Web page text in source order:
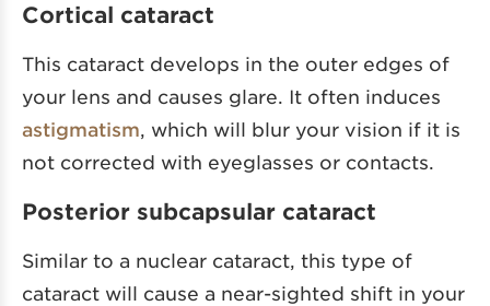
Cortical cataract
This cataract develops in the outer edges of
your lens and causes glare. It often induces
astigmatism, which will blur your vision if it is
not corrected with eyeglasses or contacts.
Posterior subcapsular cataract
Similar to a nuclear cataract, this type of
cataract will cause a near-sighted shift in your